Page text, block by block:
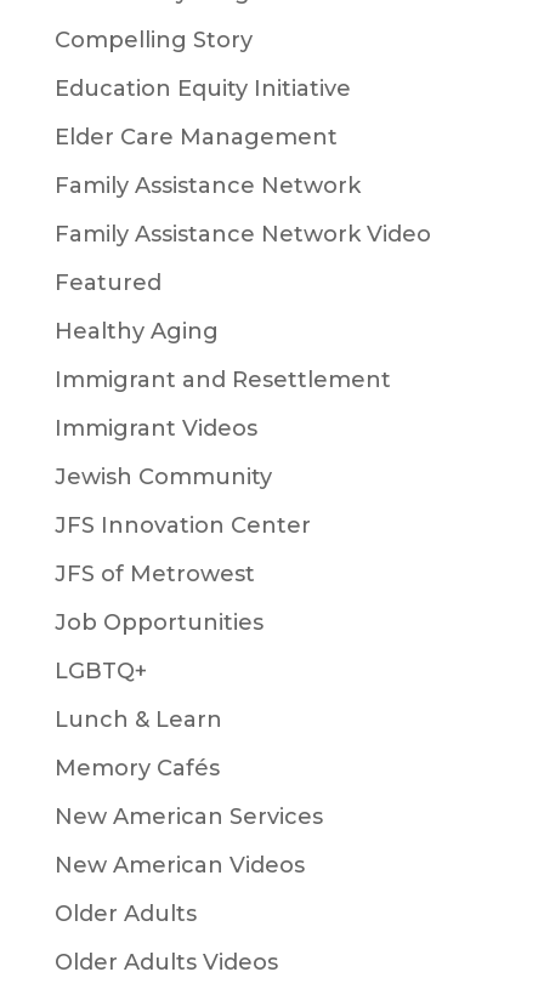
Compelling Story
Education Equity Initiative
Elder Care Management
Family Assistance Network
Family Assistance Network Video
Featured
Healthy Aging
Immigrant and Resettlement
Immigrant Videos
Jewish Community
JFS Innovation Center
JFS of Metrowest
Job Opportunities
LGBTQ+
Lunch & Learn
Memory Cafés
New American Services
New American Videos
Older Adults
Older Adults Videos